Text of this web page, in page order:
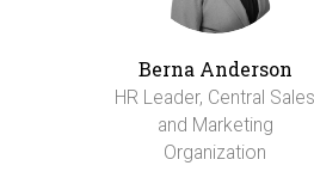
Berna Anderson
HR Leader, Central Sales
and Marketing
Organization